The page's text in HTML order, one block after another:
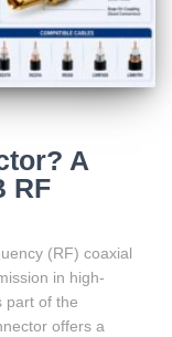
A
RF
(RF) coaxial
in high-
part of the
offers a